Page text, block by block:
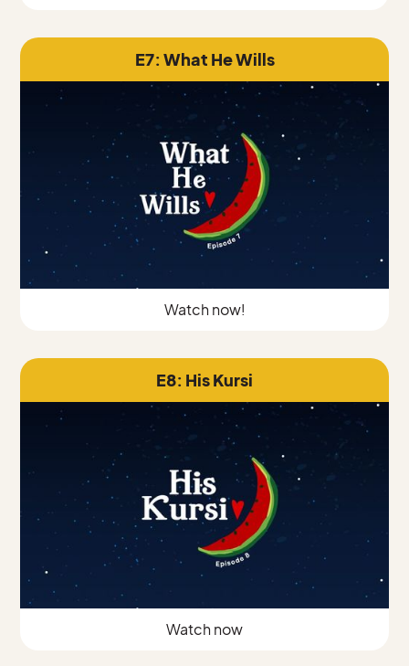
E7: What He Wills
Watch now!
E8: His Kursi
Watch now